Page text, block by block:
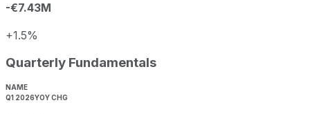
-€7.43M
+1.5%
Quarterly Fundamentals
NAME
Q1 2026YOY CHG